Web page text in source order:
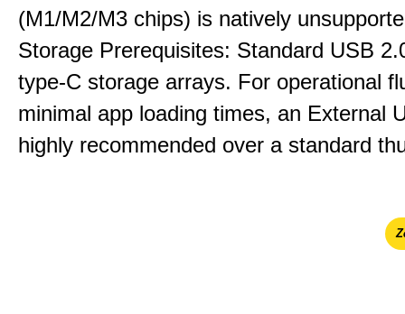
(M1/M2/M3 chips) is natively
Storage Prerequisites: Standard USB
type-C storage arrays. For operational
minimal app loading times, an External
highly recommended over a standard